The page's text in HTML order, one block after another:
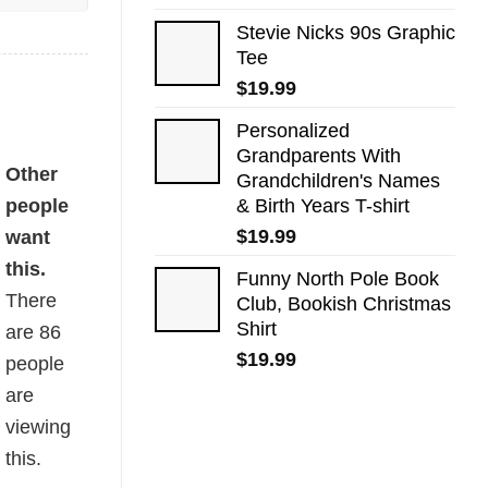
Stevie Nicks 90s Graphic
Tee
$19.99
Personalized
Grandparents With
Grandchildren's Names
& Birth Years T-shirt
$19.99
Funny North Pole Book
Club, Bookish Christmas
Shirt
$19.99
Other
people
want
this.
There
are86
people
are
viewing
this.